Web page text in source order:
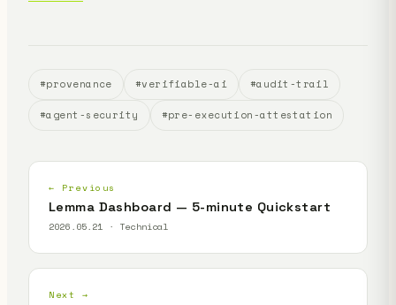
#provenance #verifiable-ai #audit-trail
#agent-security #pre-execution-attestation
← Previous
Lemma Dashboard — 5-minute Quickstart
2026.05.21 · Technical
Next →